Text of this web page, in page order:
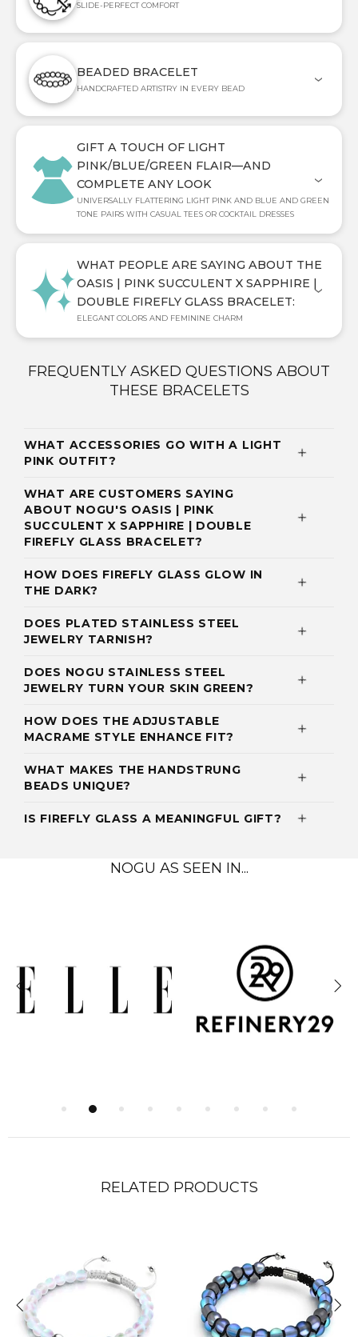
SLIDE-PERFECT COMFORT
BEADED BRACELET
HANDCRAFTED ARTISTRY IN EVERY BEAD
GIFT A TOUCH OF LIGHT
PINK/BLUE/GREEN FLAIR—AND
COMPLETE ANY LOOK
UNIVERSALLY FLATTERING LIGHT PINK AND BLUE AND GREEN
TONE PAIRS WITH CASUAL TEES OR COCKTAIL DRESSES
WHAT PEOPLE ARE SAYING ABOUT THE
OASIS | PINK SUCCULENT X SAPPHIRE |
DOUBLE FIREFLY GLASS BRACELET:
ELEGANT COLORS AND FEMININE CHARM
FREQUENTLY ASKED QUESTIONS ABOUT
THESE BRACELETS
WHAT ACCESSORIES GO WITH A LIGHT
PINK OUTFIT?
WHAT ARE CUSTOMERS SAYING
ABOUT NOGU'S OASIS | PINK
SUCCULENT X SAPPHIRE | DOUBLE
FIREFLY GLASS BRACELET?
HOW DOES FIREFLY GLASS GLOW IN
THE DARK?
DOES PLATED STAINLESS STEEL
JEWELRY TARNISH?
DOES NOGU STAINLESS STEEL
JEWELRY TURN YOUR SKIN GREEN?
HOW DOES THE ADJUSTABLE
MACRAME STYLE ENHANCE FIT?
WHAT MAKES THE HANDSTRUNG
BEADS UNIQUE?
IS FIREFLY GLASS A MEANINGFUL GIFT?
NOGU AS SEEN IN...
RELATED PRODUCTS